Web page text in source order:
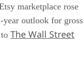
marketplace rose
outlook for gross
The Wall Street